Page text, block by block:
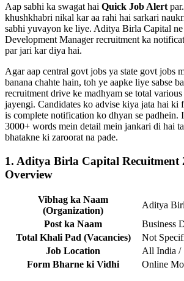
Aap sabhi ka swagat hai Quick Job Alert
khushkhabri nikal kar aa rahi hai sarkari
sabhi yuvayon ke liye. Aditya Birla Capital
Development Manager recruitment ka
par jari kar diya hai.
Agar aap central govt jobs ya state govt jobs
banana chahte hain, toh ye aapke liye sabse
recruitment drive ke madhyam se total
jayengi. Candidates ko advise kiya jata hai ki
is complete notification ko dhyan se padhein.
3000+ words mein detail mein jankari di hai
bhatakne ki zaroorat na pade.
1. Aditya Birla Capital
Overview
Vibhag ka Naam
(Organization)
Aditya
Post ka Naam
Business
Total Khali Pad (Vacancies)
Not
Job Location
All India /
Form Bharne ki Vidhi
Online